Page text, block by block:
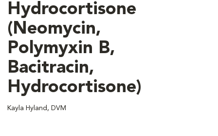
Hydrocortisone
(Neomycin,
Polymyxin B,
Bacitracin,
Hydrocortisone)
Kayla Hyland, DVM